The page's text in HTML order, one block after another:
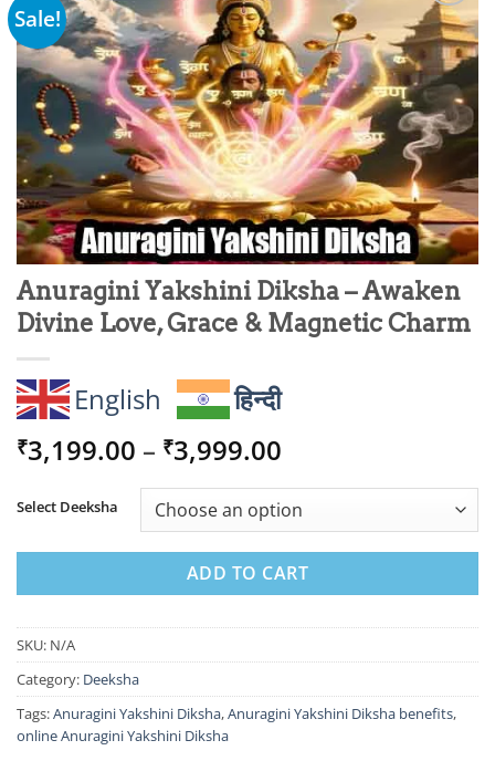
Sale!
Add to
wishlist
Anuragini Yakshini Diksha – Awaken
Divine Love, Grace & Magnetic Charm
English हिन्दी
₹3,199.00 – ₹3,999.00
₹3,199.00
through
₹3,999.00
Select Deeksha
ADD TO CART
SKU: N/A
Category: Deeksha
Tags:Anuragini Yakshini Diksha,Anuragini Yakshini Diksha benefits,
online Anuragini Yakshini Diksha